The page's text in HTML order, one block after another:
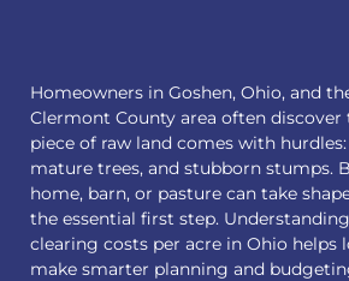
Homeowners in Goshen, Ohio, and
Clermont County area often
piece of raw land comes with
mature trees, and stubborn stumps.
home, barn, or pasture can take
the essential first step. Understanding
clearing costs per acre in Ohio helps
make smarter planning and